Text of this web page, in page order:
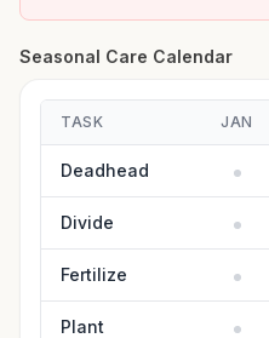
Seasonal Care Calendar
TASK JAN
Deadhead
Divide
Fertilize
Plant